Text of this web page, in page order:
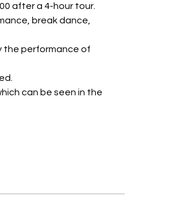
after a 4-hour tour.
break dance,
the performance of
can be seen in the